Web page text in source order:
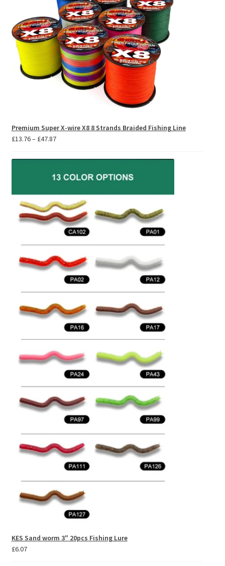
Premium Super X-wire X8 8 Strands Braided Fishing Line
£13.76– £47.87Price
£13.76
£47.87
KES Sand worm 3" 20pcs Fishing Lure
£6.07